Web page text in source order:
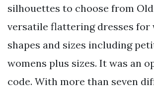
silhouettes to choose from Old
versatile flattering dresses for
shapes and sizes including
womens plus sizes. It was an
code. With more than seven